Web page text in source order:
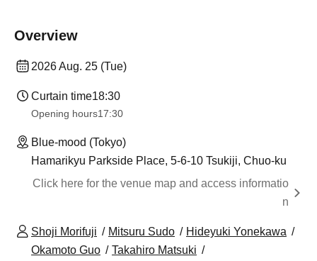
Overview
2026 Aug. 25 (Tue)
Curtain time18:30
Opening hours17:30
Blue-mood (Tokyo)
Hamarikyu Parkside Place, 5-6-10 Tsukiji, Chuo-ku
Click here for the venue map and access informatio
n
Shoji Morifuji Mitsuru Sudo
Hideyuki Yonekawa
Okamoto Guo
Takahiro Matsuki